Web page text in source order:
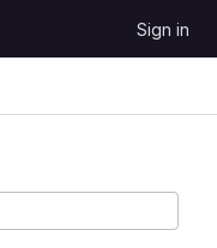
Sign in